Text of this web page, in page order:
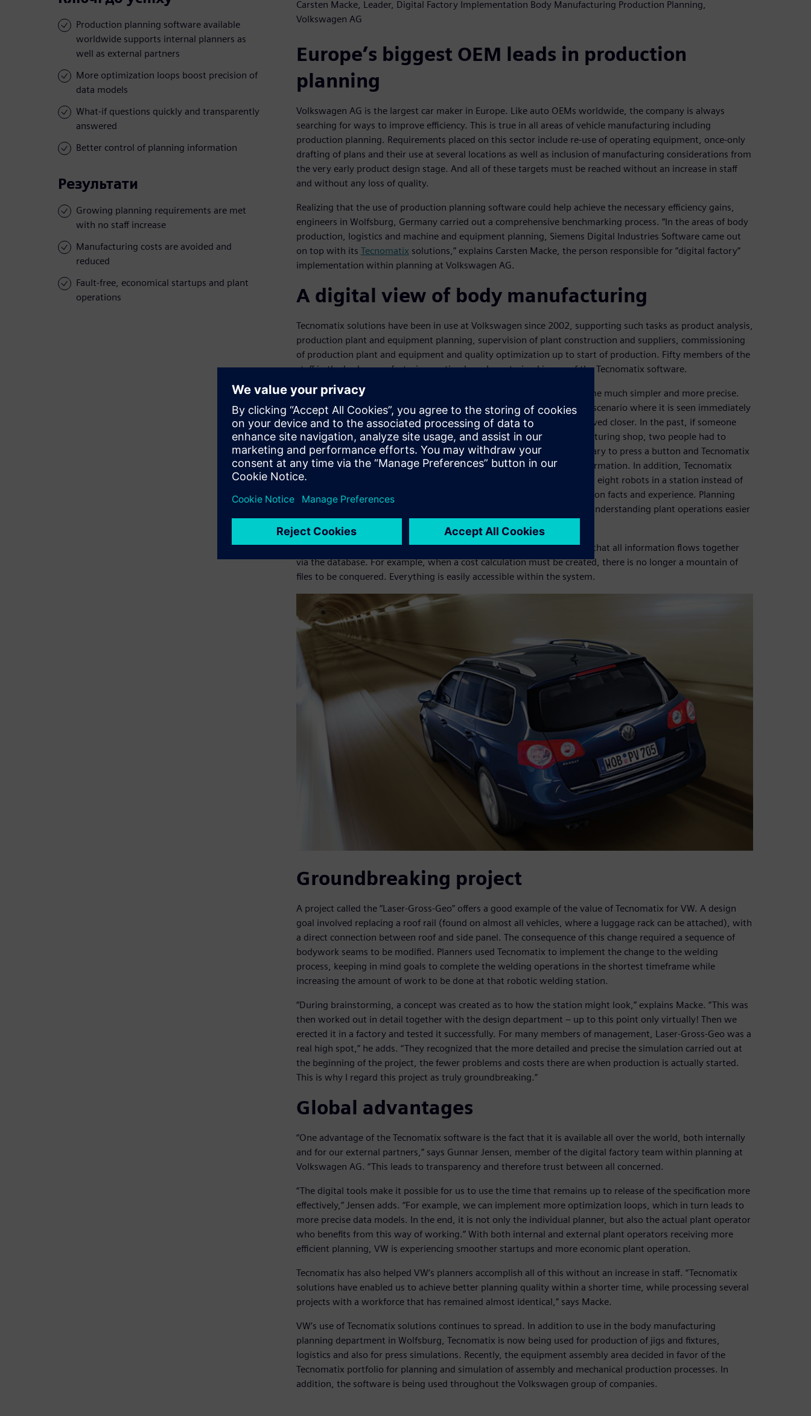
Production planning software available
worldwide supports internal planners as
well as external partners
More optimization loops boost precision of
data models
What-if questions quickly and transparently
answered
Better control of planning information
Результати
Growing planning requirements are met
with no staff increase
Manufacturing costs are avoided and
reduced
Fault-free, economical startups and plant
operations
Carsten Macke, Leader, Digital Factory Implementation Body Manufacturing Production Planning,
Volkswagen AG
Europe’s biggest OEM leads in production
planning
Volkswagen AG is the largest car maker in Europe. Like auto OEMs worldwide, the company is always
searching for ways to improve efficiency. This is true in all areas of vehicle manufacturing including
production planning. Requirements placed on this sector include re-use of operating equipment, once-only
drafting of plans and their use at several locations as well as inclusion of manufacturing considerations from
the very early product design stage. And all of these targets must be reached without an increase in staff
and without any loss of quality.
Realizing that the use of production planning software could help achieve the necessary efficiency gains,
engineers in Wolfsburg, Germany carried out a comprehensive benchmarking process. “In the areas of body
production, logistics and machine and equipment planning, Siemens Digital Industries Software came out
on top with its Tecnomatix solutions,” explains Carsten Macke, the person responsible for “digital factory”
implementation within planning at Volkswagen AG.
A digital view of body manufacturing
Tecnomatix solutions have been in use at Volkswagen since 2002, supporting such tasks as product analysis,
production plant and equipment planning, supervision of plant construction and suppliers, commissioning
of production plant and equipment and quality optimization up to start of production. Fifty members of the
staff in the body manufacturing section have been trained in use of the Tecnomatix software.
Since implementation of the Tecnomatix solutions, planning has become much simpler and more precise.
For example, planners can now drag-and-drop a robot into a planning scenario where it is seen immediately
within the 3D plant layout. If it is too far from a jig, it can easily be moved closer. In the past, if someone
wanted to know how many robots were being used in a body manufacturing shop, two people had to
spend several hours looking intensely at layouts. Now it is only necessary to press a button and Tecnomatix
provides the exact number of robots and other important detailed information. In addition, Tecnomatix
answers what-if questions – such as, “What would happen if we placed eight robots in a station instead of
four?” – faster, more transparently and in a way that is better founded on facts and experience. Planning
aids, such as collision studies that provide information in color, make understanding plant operations easier
Another positive effect of the software, according to VW’s planners, is that all information flows together
via the database. For example, when a cost calculation must be created, there is no longer a mountain of
files to be conquered. Everything is easily accessible within the system.
Groundbreaking project
A project called the “Laser-Gross-Geo” offers a good example of the value of Tecnomatix for VW. A design
goal involved replacing a roof rail (found on almost all vehicles, where a luggage rack can be attached), with
a direct connection between roof and side panel. The consequence of this change required a sequence of
bodywork seams to be modified. Planners used Tecnomatix to implement the change to the welding
process, keeping in mind goals to complete the welding operations in the shortest timeframe while
increasing the amount of work to be done at that robotic welding station.
“During brainstorming, a concept was created as to how the station might look,” explains Macke. “This was
then worked out in detail together with the design department – up to this point only virtually! Then we
erected it in a factory and tested it successfully. For many members of management, Laser-Gross-Geo was a
real high spot,” he adds. “They recognized that the more detailed and precise the simulation carried out at
the beginning of the project, the fewer problems and costs there are when production is actually started.
This is why I regard this project as truly groundbreaking.”
Global advantages
“One advantage of the Tecnomatix software is the fact that it is available all over the world, both internally
and for our external partners,” says Gunnar Jensen, member of the digital factory team within planning at
Volkswagen AG. “This leads to transparency and therefore trust between all concerned.
“The digital tools make it possible for us to use the time that remains up to release of the specification more
effectively,” Jensen adds. “For example, we can implement more optimization loops, which in turn leads to
more precise data models. In the end, it is not only the individual planner, but also the actual plant operator
who benefits from this way of working.” With both internal and external plant operators receiving more
efficient planning, VW is experiencing smoother startups and more economic plant operation.
Tecnomatix has also helped VW’s planners accomplish all of this without an increase in staff. “Tecnomatix
solutions have enabled us to achieve better planning quality within a shorter time, while processing several
projects with a workforce that has remained almost identical,” says Macke.
VW’s use of Tecnomatix solutions continues to spread. In addition to use in the body manufacturing
planning department in Wolfsburg, Tecnomatix is now being used for production of jigs and fixtures,
logistics and also for press simulations. Recently, the equipment assembly area decided in favor of the
Tecnomatix portfolio for planning and simulation of assembly and mechanical production processes. In
addition, the software is being used throughout the Volkswagen group of companies.